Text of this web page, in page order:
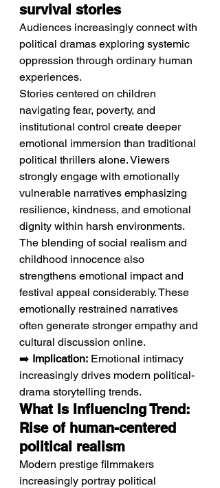
survival stories
Audiences increasingly connect with
political dramas exploring systemic
oppression through ordinary human
experiences.
Stories centered on children
navigating fear, poverty, and
institutional control create deeper
emotional immersion than traditional
political thrillers alone. Viewers
strongly engage with emotionally
vulnerable narratives emphasizing
resilience, kindness, and emotional
dignity within harsh environments.
The blending of social realism and
childhood innocence also
strengthens emotional impact and
festival appeal considerably. These
emotionally restrained narratives
often generate stronger empathy and
cultural discussion online.
➡️ Implication: Emotional intimacy
increasingly drives modern political-
drama storytelling trends.
What Is Influencing Trend:
Rise of human-centered
political realism
Modern prestige filmmakers
increasingly portray political